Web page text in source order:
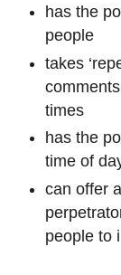
has the
people
takes
times
has the
time of
can offer
people to